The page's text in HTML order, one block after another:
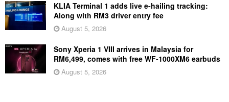
KLIA Terminal 1 adds live e-hailing tracking:
Along with RM3 driver entry fee
August 5, 2026
Sony Xperia 1 VIII arrives in Malaysia for
RM6,499, comes with free WF-1000XM6 earbuds
August 5, 2026